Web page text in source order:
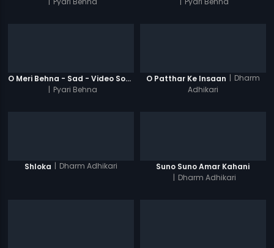
O Meri Behna - Sad - Video Song
| Pyari Behna
O Patthar Ke Insaan | Dharm
Adhikari
Shloka | Dharm Adhikari
Suno Suno Amar Kahani
| Dharm Adhikari